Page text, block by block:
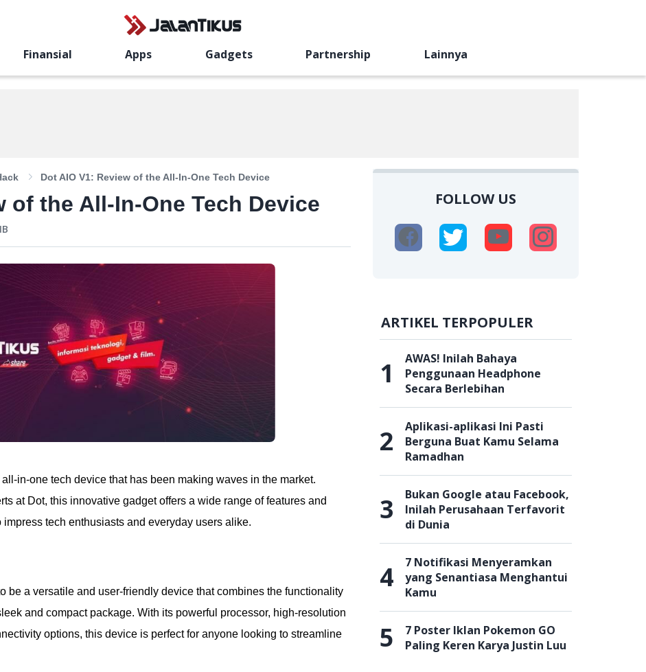
Finansial Apps Gadgets Partnership Lainnya
Dot AIO V1: Review of the All-In-One Tech Device
of the All-In-One Tech Device
in-one tech device that has been making waves in the market.
at Dot, this innovative gadget offers a wide range of features and
tech enthusiasts and everyday users alike.
be a versatile and user-friendly device that combines the functionality
and compact package. With its powerful processor, high-resolution
options, this device is perfect for anyone looking to streamline
FOLLOW US
ARTIKEL TERPOPULER
1
AWAS! Inilah Bahaya
Penggunaan Headphone
Secara Berlebihan
2
Aplikasi-aplikasi Ini Pasti
Berguna Buat Kamu Selama
Ramadhan
3
Bukan Google atau Facebook,
Inilah Perusahaan Terfavorit
di Dunia
4
7 Notifikasi Menyeramkan
yang Senantiasa Menghantui
Kamu
5
7 Poster Iklan Pokemon GO
Paling Keren Karya Justin Luu